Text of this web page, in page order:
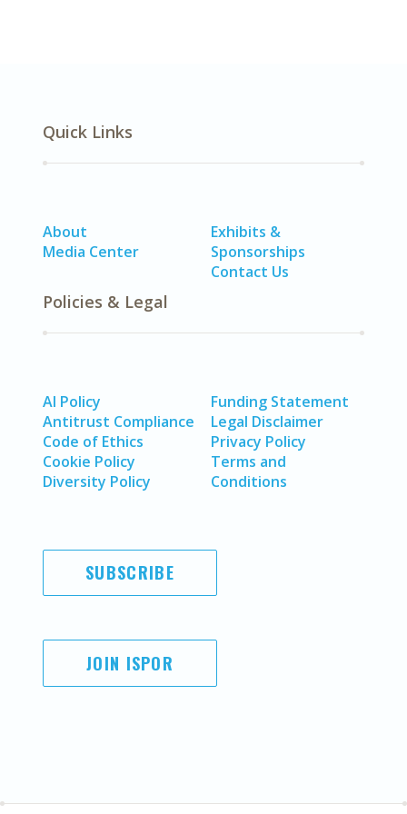
Quick Links
About
Media Center
Exhibits &
Sponsorships
Contact Us
Policies & Legal
AI Policy
Antitrust Compliance
Code of Ethics
Cookie Policy
Diversity Policy
Funding Statement
Legal Disclaimer
Privacy Policy
Terms and
Conditions
SUBSCRIBE
JOIN ISPOR